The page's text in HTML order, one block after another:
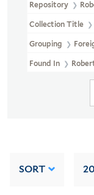
Repository
Collection Title
Grouping
Found In
SORT 20